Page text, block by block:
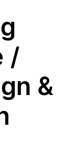
/
&